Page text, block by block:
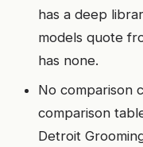
has a deep
models quote
has none.
No comparison
comparison
Detroit